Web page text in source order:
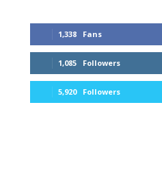
1,338 Fans
1,085 Followers
5,920 Followers